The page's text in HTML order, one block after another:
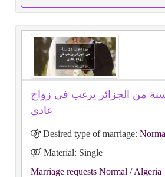
اعزب 26 سنة من الجزائر يرغب فى زواج
عادى
Desired type of marriage:
Material: Single
Marriage requests Normal / Algeria